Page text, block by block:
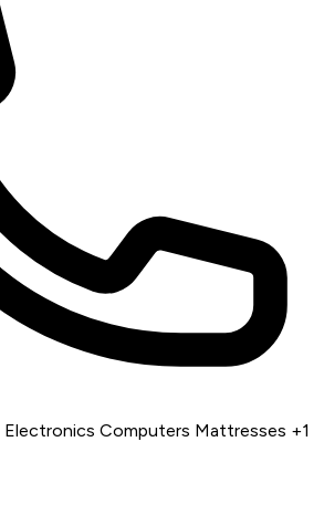
Electronics Computers Mattresses +1